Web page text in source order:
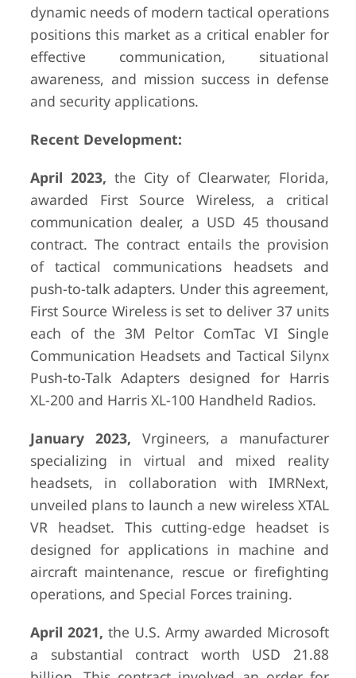
dynamic needs of modern tactical operations
positions this market as a critical enabler for
effective communication, situational
awareness, and mission success in defense
and security applications.
Recent Development:
April 2023, the City of Clearwater, Florida,
awarded First Source Wireless, a critical
communication dealer, a USD 45 thousand
contract. The contract entails the provision
of tactical communications headsets and
push-to-talk adapters. Under this agreement,
First Source Wireless is set to deliver 37 units
each of the 3M Peltor ComTac VI Single
Communication Headsets and Tactical Silynx
Push-to-Talk Adapters designed for Harris
XL-200 and Harris XL-100 Handheld Radios.
January 2023, Vrgineers, a manufacturer
specializing in virtual and mixed reality
headsets, in collaboration with IMRNext,
unveiled plans to launch a new wireless XTAL
VR headset. This cutting-edge headset is
designed for applications in machine and
aircraft maintenance, rescue or firefighting
operations, and Special Forces training.
April 2021, the U.S. Army awarded Microsoft
a substantial contract worth USD 21.88